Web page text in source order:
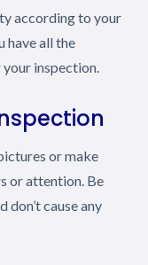
according to your
have all the
inspection.
or make
or attention. Be
don’t cause any